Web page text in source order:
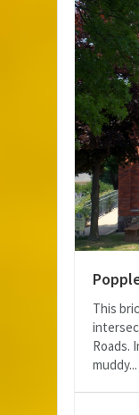
This
Roads.
muddy...